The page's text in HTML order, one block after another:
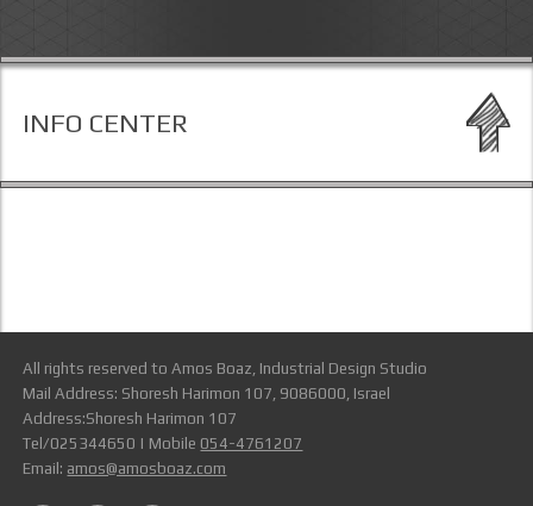
INFO CENTER
All rights reserved to Amos Boaz, Industrial Design Studio
Mail Address: Shoresh Harimon 107, 9086000, Israel
Address:Shoresh Harimon 107
Tel/025344650 | Mobile 054-4761207
Email: amos@amosboaz.com